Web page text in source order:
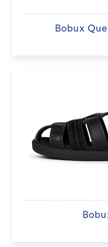
Bobux